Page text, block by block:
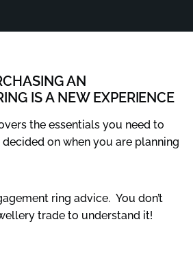
AN
IS A NEW EXPERIENCE
the essentials you need to
on when you are planning
ring advice. You don’t
trade to understand it!